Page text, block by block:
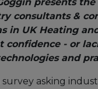
consultants &
in UK Heating
confidence - or
and
asking